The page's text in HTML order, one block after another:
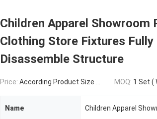
Children Apparel Showroom
Clothing Store Fixtures Fully
Disassemble Structure
Price: According Product Size Structure MOQ: 1 Set (
Name Children Apparel